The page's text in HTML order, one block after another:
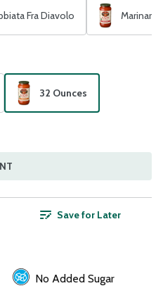
Fra Diavolo Marinara
32 Ounces
Save for Later
No Added Sugar